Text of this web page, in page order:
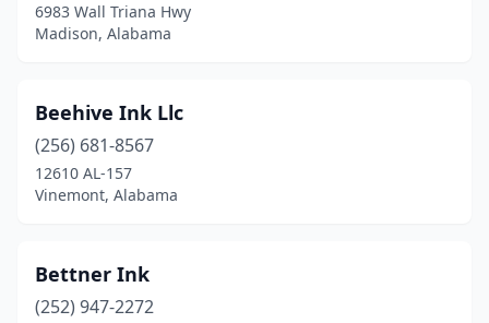
Tuscumbia(2)
Vinemont(1)
Warrior(2)
Wedowee(1)
Winfield(2)
6983 Wall Triana Hwy
Madison, Alabama
Beehive Ink Llc
(256) 681-8567
12610 AL-157
Vinemont, Alabama
Bettner Ink
(252) 947-2272